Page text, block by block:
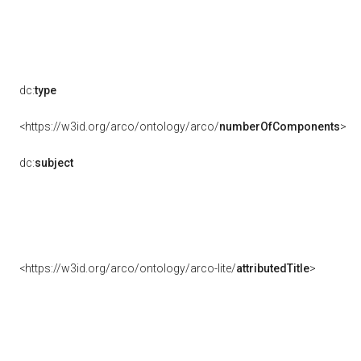
dc:type
<https://w3id.org/arco/ontology/arco/numberOfComponents>
dc:subject
<https://w3id.org/arco/ontology/arco-lite/attributedTitle>